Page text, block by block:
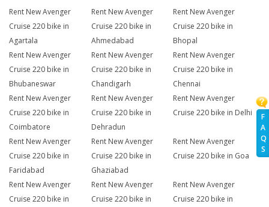
F
A
Q
S
Rent New Avenger
Cruise 220 bike in
Agartala
Rent New Avenger
Cruise 220 bike in
Ahmedabad
Rent New Avenger
Cruise 220 bike in
Bhopal
Rent New Avenger
Cruise 220 bike in
Bhubaneswar
Rent New Avenger
Cruise 220 bike in
Chandigarh
Rent New Avenger
Cruise 220 bike in
Chennai
Rent New Avenger
Cruise 220 bike in
Coimbatore
Rent New Avenger
Cruise 220 bike in
Dehradun
Rent New Avenger
Cruise 220 bike in Delhi
Rent New Avenger
Cruise 220 bike in
Faridabad
Rent New Avenger
Cruise 220 bike in
Ghaziabad
Rent New Avenger
Cruise 220 bike in Goa
Rent New Avenger
Cruise 220 bike in
Rent New Avenger
Cruise 220 bike in
Rent New Avenger
Cruise 220 bike in